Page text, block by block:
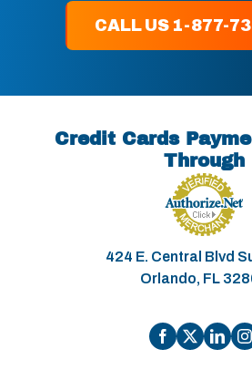
CALL US 1-877-
Credit Cards
Through
424 E. Central Blvd
Orlando, FL